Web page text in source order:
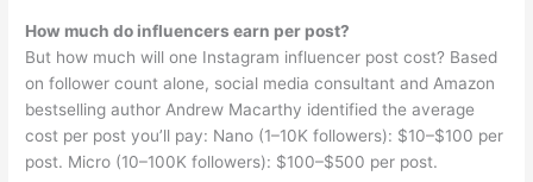
How much do influencers earn per post?
But how much will one Instagram influencer post cost? Based
on follower count alone, social media consultant and Amazon
bestselling author Andrew Macarthy identified the average
cost per post you’ll pay: Nano (1–10K followers): $10–$100 per
post. Micro (10–100K followers): $100–$500 per post.